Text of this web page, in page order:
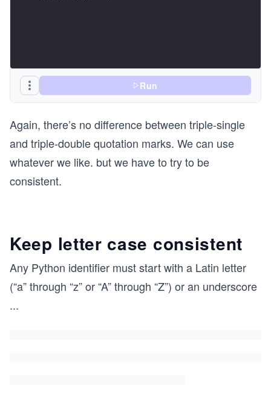
Run
Again, there’s no difference between triple-single
and triple-double quotation marks. We can use
whatever we like. but we have to try to be
consistent.
Keep letter case consistent
Any Python identifier must start with a Latin letter
(“a” through “z” or “A” through “Z”) or an underscore
...